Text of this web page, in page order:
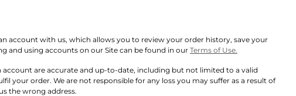
account with us, which allows you to review your order history, save your
and using accounts on our Site can be found in our Terms of Use.
are accurate and up-to-date, including but not limited to a valid
your order. We are not responsible for any loss you may suffer as a result of
the wrong address.